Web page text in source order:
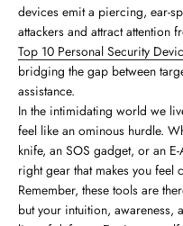
devices emit a piercing, ear-
attackers and attract attention
Top 10 Personal Security
bridging the gap between
assistance.
In the intimidating world we
feel like an ominous hurdle.
knife, an SOS gadget, or an
right gear that makes you
Remember, these tools are
but your intuition, awareness,